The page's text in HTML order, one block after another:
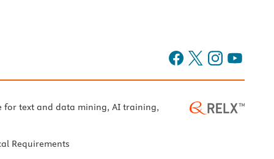
for text and data mining, AI training,
Requirements